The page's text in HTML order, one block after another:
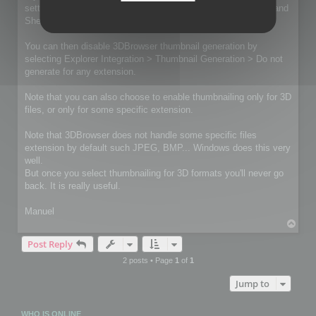
settings you can revert using Edit > Preferences > Windows and
Shell Extensions.
You can then disable 3DBrowser thumbnail generation by
selecting Explorer Integration > Thumbnail Generation > Do not
generate for any extension.
Note that you can also choose to enable thumbnailing only for 3D
files, or only for some specific extension.
Note that 3DBrowser does not handle some specific files
extension by default such JPEG, BMP... Windows does this very
well.
But once you select thumbnailing for 3D formats you'll never go
back. It is really useful.
Manuel
Post Reply
2 posts • Page 1 of 1
Jump to
WHO IS ONLINE